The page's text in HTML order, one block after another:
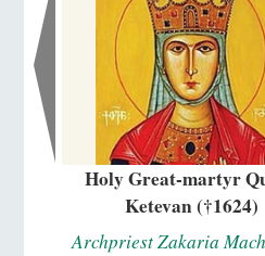
Holy Great-martyr
Ketevan (†1624)
Archpriest Zakaria